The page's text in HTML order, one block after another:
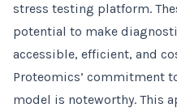
stress testing platform.
potential to make
accessible, efficient, and
Proteomics’ commitment
model is noteworthy. This